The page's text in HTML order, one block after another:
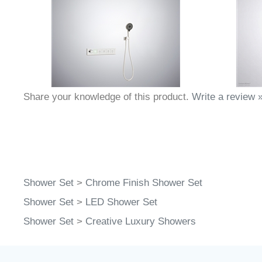
Share your knowledge of this product. Write a review
Shower Set > Chrome Finish Shower Set
Shower Set > LED Shower Set
Shower Set > Creative Luxury Showers